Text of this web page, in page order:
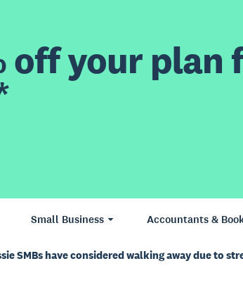
off your plan
Small Business Accountants &
SMBs have considered walking away due to